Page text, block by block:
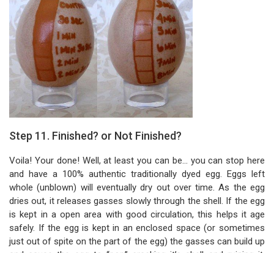
Step 11. Finished? or Not Finished?
Voila! Your done! Well, at least you can be... you can stop here
and have a 100% authentic traditionally dyed egg. Eggs left
whole (unblown) will eventually dry out over time. As the egg
dries out, it releases gasses slowly through the shell. If the egg
is kept in a open area with good circulation, this helps it age
safely. If the egg is kept in an enclosed space (or sometimes
just out of spite on the part of the egg) the gasses can build up